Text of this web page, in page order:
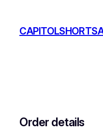
content
Order details